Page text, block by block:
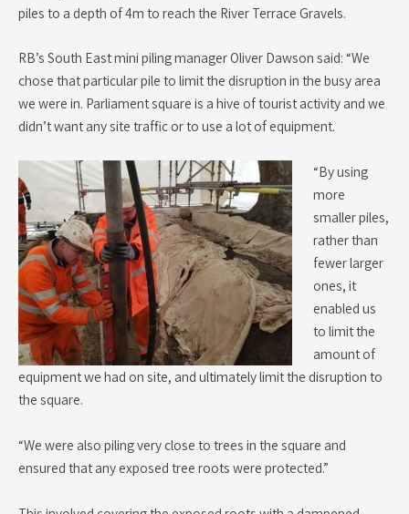
piles to a depth of 4m to reach the River Terrace Gravels.
RB’s South East mini piling manager Oliver Dawson said: “We
chose that particular pile to limit the disruption in the busy area
we were in. Parliament square is a hive of tourist activity and we
didn’t want any site traffic or to use a lot of equipment.
“By using
more
smaller piles,
rather than
fewer larger
ones, it
enabled us
to limit the
amount of
equipment we had on site, and ultimately limit the disruption to
the square.
“We were also piling very close to trees in the square and
ensured that any exposed tree roots were protected.”